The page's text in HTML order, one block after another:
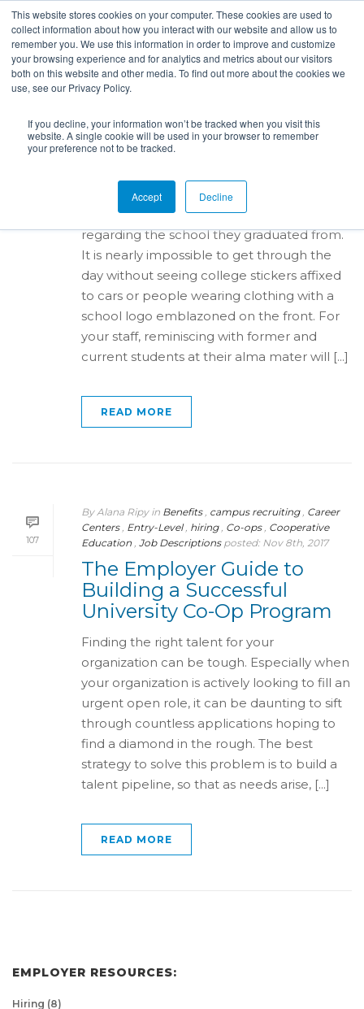
This website stores cookies on your computer. These cookies are used to
collect information about how you interact with our website and allow us to
remember you. We use this information in order to improve and customize
your browsing experience and for analytics and metrics about our visitors
both on this website and other media. To find out more about the cookies we
use, see our Privacy Policy.
If you decline, your information won’t be tracked when you visit this
website. A single cookie will be used in your browser to remember
your preference not to be tracked.
Accept Decline
ByAlana Ripy
Culture,Interviewing ,Employeesposted:Nov 8th,
2017
to Recruit Entry-Level Hires
Many people have a strong sense of pride
regarding the school they graduated from.
It is nearly impossible to get through the
day without seeing college stickers affixed
to cars or people wearing clothing with a
school logo emblazoned on the front. For
your staff, reminiscing with former and
current students at their alma mater will [...]
READ MORE
107
By Alana Ripy in Benefits campus recruiting Career
Centers Entry-Level hiring Co-ops Cooperative
Education Job Descriptions posted: Nov 8th, 2017
The Employer Guide to
Building a Successful
University Co-Op Program
Finding the right talent for your
organization can be tough. Especially when
your organization is actively looking to fill an
urgent open role, it can be daunting to sift
through countless applications hoping to
find a diamond in the rough. The best
strategy to solve this problem is to build a
talent pipeline, so that as needs arise, [...]
READ MORE
EMPLOYER RESOURCES:
Hiring (8)